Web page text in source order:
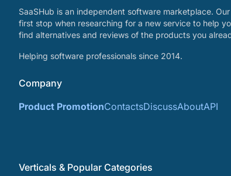
SaaSHub is an independent software marketplace.
first stop when researching for a new service to help
find alternatives and reviews of the products you
Helping software professionals since 2014.
Company
Product PromotionContactsDiscussAboutAPI
Verticals & Popular Categories